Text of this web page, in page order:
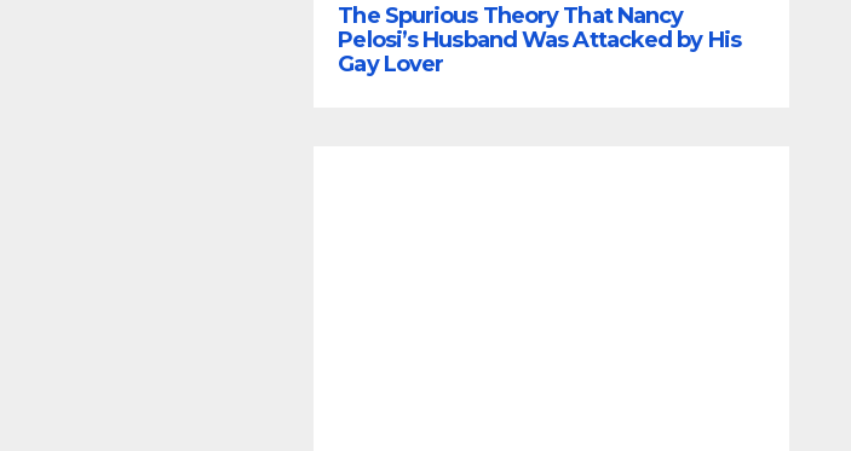
The Spurious Theory That Nancy
Pelosi’s Husband Was Attacked by His
Gay Lover